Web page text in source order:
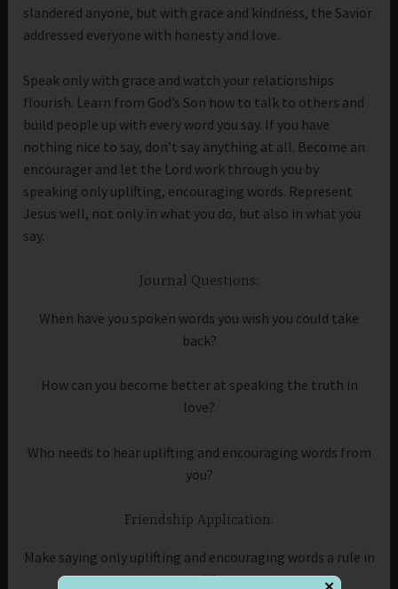
slandered anyone, but with grace and kindness, the Savior
addressed everyone with honesty and love.
Speak only with grace and watch your relationships
flourish. Learn from God’s Son how to talk to others and
build people up with every word you say. If you have
nothing nice to say, don’t say anything at all. Become an
encourager and let the Lord work through you by
speaking only uplifting, encouraging words. Represent
Jesus well, not only in what you do, but also in what you
say.
Journal Questions:
When have you spoken words you wish you could take
back?
How can you become better at speaking the truth in
love?
Who needs to hear uplifting and encouraging words from
you?
Friendship Application:
Make saying only uplifting and encouraging words a rule in
your life.